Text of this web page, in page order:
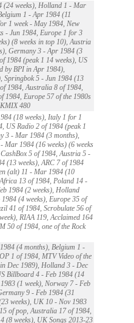
(24 weeks), Holland 1 - Mar
1 - Apr 1984 (11
1 week - May 1984, New
- Jun 1984, Europe 1 for 3
(8 weeks in top 10), Austria
Germany 3 - Apr 1984 (3
1984 (peak 1 14 weeks), US
by BPI in Apr 1984),
Springbok 5 - Jun 1984 (13
1984, Australia 8 of 1984,
1984, Europe 57 of the 1980s
480
(18 weeks), Italy 1 for 1
US Radio 2 of 1984 (peak 1
3 - Mar 1984 (3 months),
1984 (16 weeks) (6 weeks
5 of 1984, Austria 5 -
(13 weeks), ARC 7 of 1984
(alt) 11 - Mar 1984 (10
13 of 1984, Poland 14 -
1984 (2 weeks), Holland
(4 weeks), Europe 35 of
41 of 1984, Scrobulate 56 of
RIAA 119, Acclaimed 164
50 of 1984, one of the Rock
(4 months), Belgium 1 -
1 of 1984, MTV Video of the
Dec 1989), Holland 3 - Dec
Billboard 4 - Feb 1984 (14
(1 week), Norway 7 - Feb
9 - Feb 1984 (31
weeks), UK 10 - Nov 1983
of pop, Australia 17 of 1984,
(8 weeks), UK Songs 2013-23